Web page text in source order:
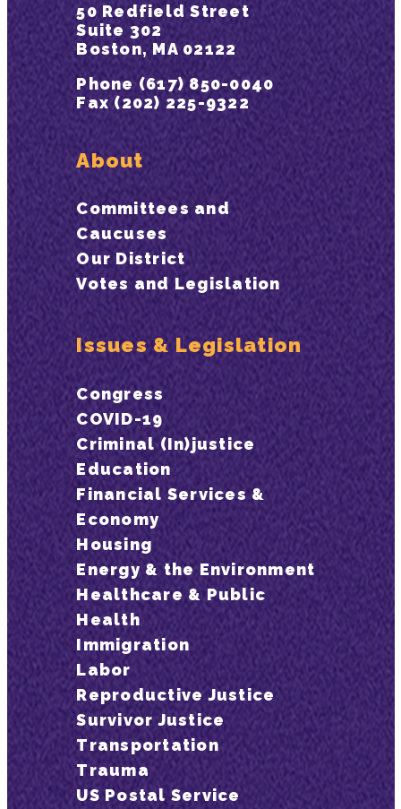
50 Redfield Street
Suite 302
Boston, MA 02122
Phone (617) 850-0040
Fax (202) 225-9322
About
Committees and
Caucuses
Our District
Votes and Legislation
Issues & Legislation
Congress
COVID-19
Criminal (In)justice
Education
Financial Services &
Economy
Housing
Energy & the Environment
Healthcare & Public
Health
Immigration
Labor
Reproductive Justice
Survivor Justice
Transportation
Trauma
US Postal Service